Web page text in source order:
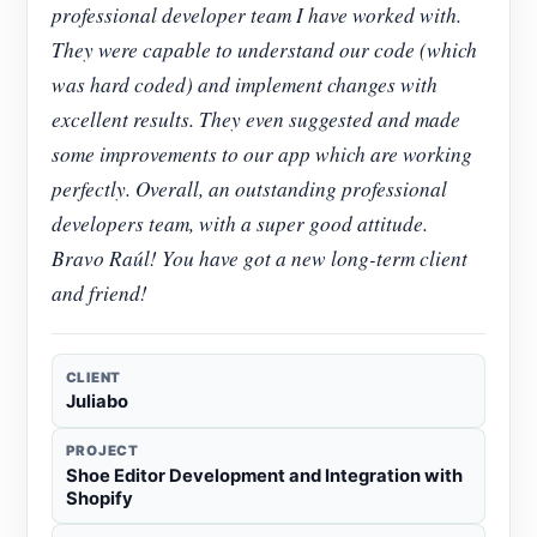
professional developer team I have worked with.
They were capable to understand our code (which
was hard coded) and implement changes with
excellent results. They even suggested and made
some improvements to our app which are working
perfectly. Overall, an outstanding professional
developers team, with a super good attitude.
Bravo Raúl! You have got a new long-term client
and friend!
CLIENT
Juliabo
PROJECT
Shoe Editor Development and Integration with
Shopify